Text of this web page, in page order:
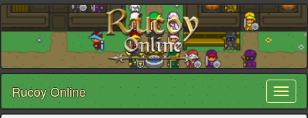
Rucoy Online